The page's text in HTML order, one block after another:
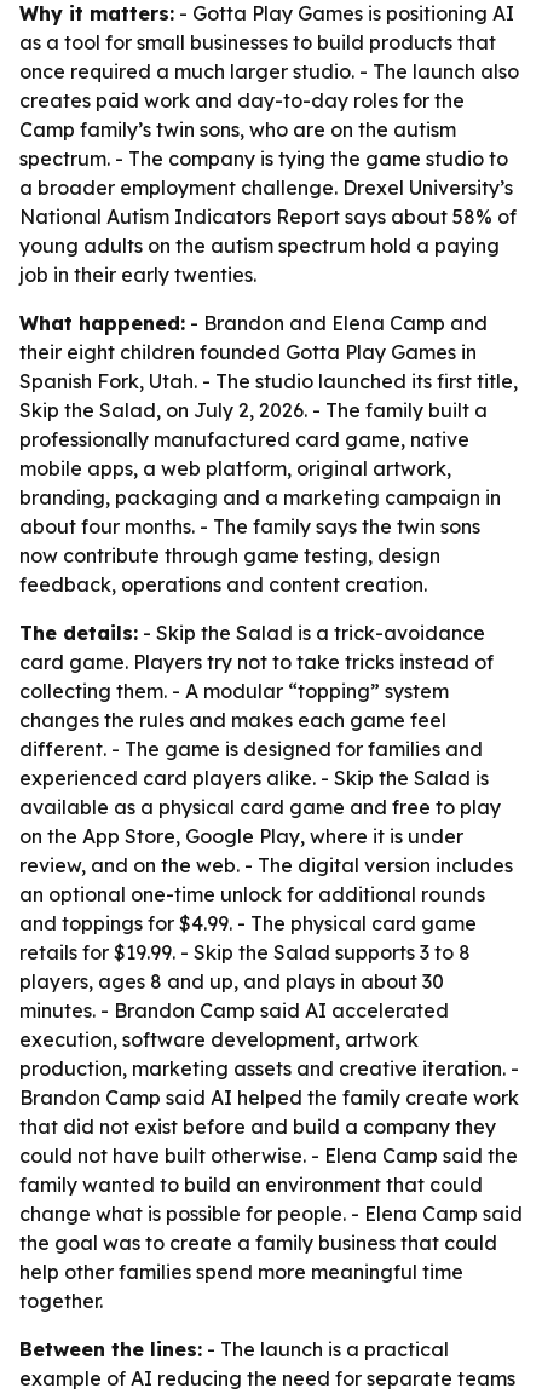
Why it matters: - Gotta Play Games is positioning AI
as a tool for small businesses to build products that
once required a much larger studio. - The launch also
creates paid work and day-to-day roles for the
Camp family’s twin sons, who are on the autism
spectrum. - The company is tying the game studio to
a broader employment challenge. Drexel University’s
National Autism Indicators Report says about 58% of
young adults on the autism spectrum hold a paying
job in their early twenties.
What happened: - Brandon and Elena Camp and
their eight children founded Gotta Play Games in
Spanish Fork, Utah. - The studio launched its first title,
Skip the Salad, on July 2, 2026. - The family built a
professionally manufactured card game, native
mobile apps, a web platform, original artwork,
branding, packaging and a marketing campaign in
about four months. - The family says the twin sons
now contribute through game testing, design
feedback, operations and content creation.
The details: - Skip the Salad is a trick-avoidance
card game. Players try not to take tricks instead of
collecting them. - A modular “topping” system
changes the rules and makes each game feel
different. - The game is designed for families and
experienced card players alike. - Skip the Salad is
available as a physical card game and free to play
on the App Store, Google Play, where it is under
review, and on the web. - The digital version includes
an optional one-time unlock for additional rounds
and toppings for $4.99. - The physical card game
retails for $19.99. - Skip the Salad supports 3 to 8
players, ages 8 and up, and plays in about 30
minutes. - Brandon Camp said AI accelerated
execution, software development, artwork
production, marketing assets and creative iteration. -
Brandon Camp said AI helped the family create work
that did not exist before and build a company they
could not have built otherwise. - Elena Camp said the
family wanted to build an environment that could
change what is possible for people. - Elena Camp said
the goal was to create a family business that could
help other families spend more meaningful time
together.
Between the lines: - The launch is a practical
example of AI reducing the need for separate teams